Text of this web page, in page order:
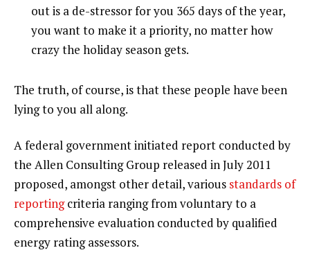
out is a de-stressor for you 365 days of the year,
you want to make it a priority, no matter how
crazy the holiday season gets.
The truth, of course, is that these people have been
lying to you all along.
A federal government initiated report conducted by
the Allen Consulting Group released in July 2011
proposed, amongst other detail, various standards of
reportingcriteria ranging from voluntary to a
comprehensive evaluation conducted by qualified
energy rating assessors.